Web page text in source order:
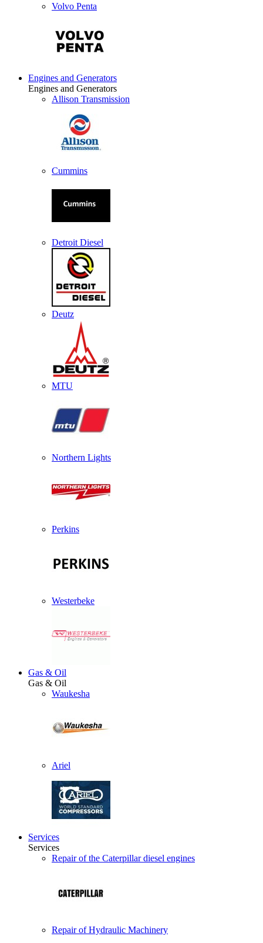
Volvo Penta
Engines and Generators
Engines and Generators
Allison Transmission
Cummins
Detroit Diesel
Deutz
MTU
Northern Lights
Perkins
Westerbeke
Gas & Oil
Gas & Oil
Waukesha
Ariel
Services
Services
Repair of the Caterpillar diesel engines
Repair of Hydraulic Machinery